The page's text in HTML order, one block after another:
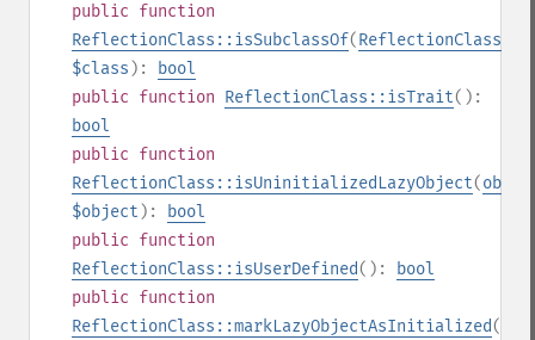
public function
ReflectionClass::isSubclassOf(ReflectionClass
$class ):
bool
public function ReflectionClass::isTrait():
bool
public function
ReflectionClass::isUninitializedLazyObject(
$object ):
bool
public function
ReflectionClass::isUserDefined():
bool
public function
ReflectionClass::markLazyObjectAsInitialized(